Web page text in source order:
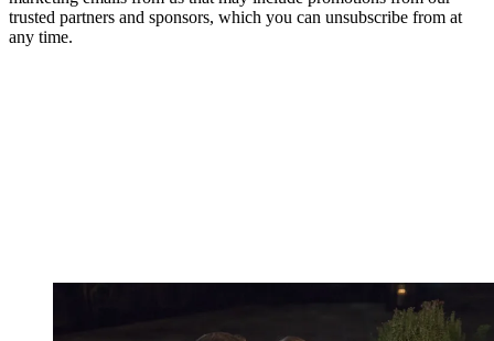
trusted partners and sponsors, which you can unsubscribe from at
any time.